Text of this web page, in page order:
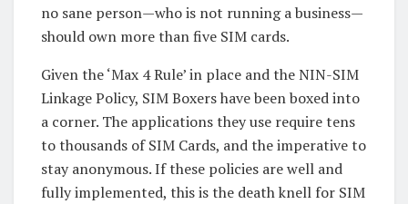
no sane person—who is not running a business—
should own more than five SIM cards.
Given the ‘Max 4 Rule’ in place and the NIN-SIM
Linkage Policy, SIM Boxers have been boxed into
a corner. The applications they use require tens
to thousands of SIM Cards, and the imperative to
stay anonymous. If these policies are well and
fully implemented, this is the death knell for SIM